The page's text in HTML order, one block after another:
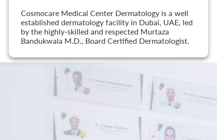
Cosmocare Medical Center Dermatology is a well
established dermatology facility in Dubai, UAE, led
by the highly-skilled and respected Murtaza
Bandukwala M.D., Board Certified Dermatologist.